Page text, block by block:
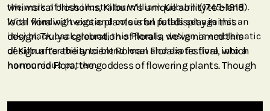
whimsical blossoms, Kilburn’s unique ability to blend
local flora with exotic plants is on full display in this
design. Truly a celebration of florals, we’ve named this
design after the ancient Roman Floralia festival, which
honoured Flora, the goddess of flowering plants. Though
the work of Irish illustrator William Kilburn (1745–1818).
With winding twigs and colourful petals set against an
inky black background, this Floralia design is emblematic
of Kilburn’s ability to blend local and exotic flora into a
harmonious pattern.